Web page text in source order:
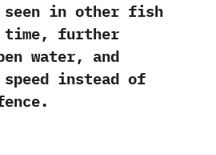
seen in other fish
time,‭ ‬further‭
water,‭ ‬and
instead of